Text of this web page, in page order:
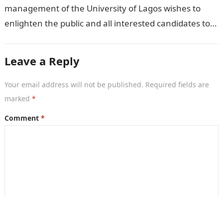
management of the University of Lagos wishes to
enlighten the public and all interested candidates to
Leave a Reply
Your email address will not be published. Required fields are
marked *
Comment *